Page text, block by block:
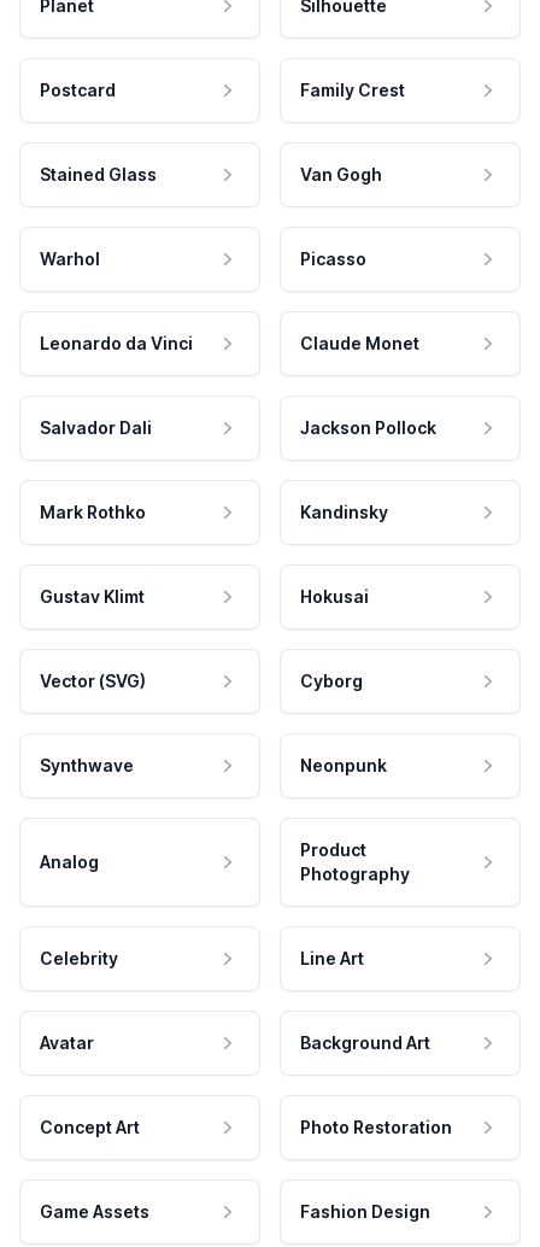
Planet Silhouette
Postcard Family Crest
Stained Glass Van Gogh
Warhol Picasso
Leonardo da Vinci Claude Monet
Salvador Dali Jackson Pollock
Mark Rothko Kandinsky
Gustav Klimt Hokusai
Vector (SVG) Cyborg
Synthwave Neonpunk
Analog
Product
Photography
Celebrity Line Art
Avatar Background Art
Concept Art Photo Restoration
Game Assets Fashion Design